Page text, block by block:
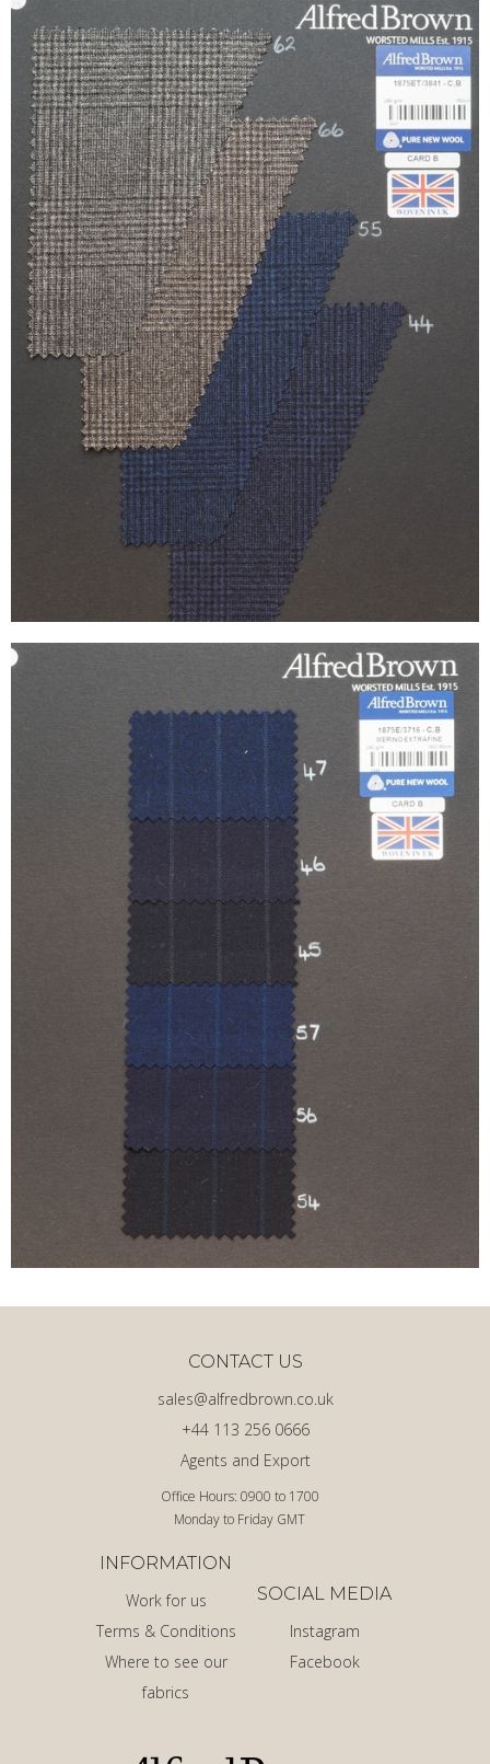
Office Hours: 0900 to 1700
Monday to Friday GMT
Agents and Export
+44 113 256 0666
sales@alfredbrown.co.uk
CONTACT US
INFORMATION
Work for us
Terms & Conditions
Where to see our
fabrics
SOCIAL MEDIA
Instagram
Facebook